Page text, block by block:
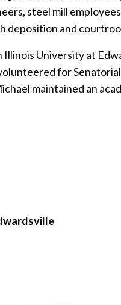
steel mill
deposition and
University at
for
maintained an